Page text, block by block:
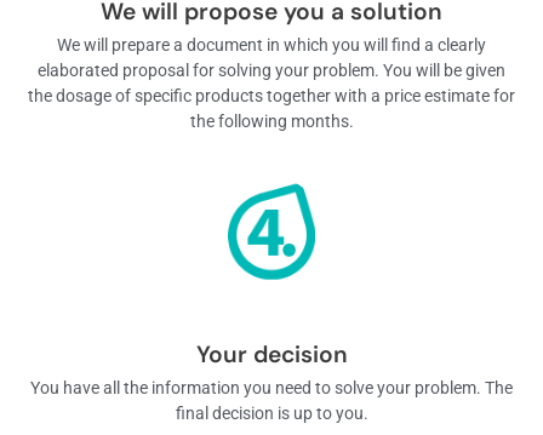
We will propose you a solution
We will prepare a document in which you will find a clearly
elaborated proposal for solving your problem. You will be given
the dosage of specific products together with a price estimate for
the following months.
Your decision
You have all the information you need to solve your problem. The
final decision is up to you.